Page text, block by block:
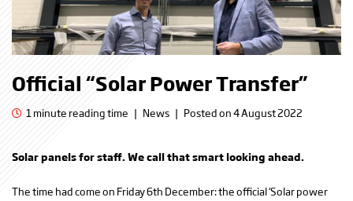
Official “Solar Power Transfer”
1 minute reading time | News | Posted on 4 August 2022
Solar panels for staff. We call that smart looking ahead.
The time had come on Friday 6th December: the official ‘Solar power